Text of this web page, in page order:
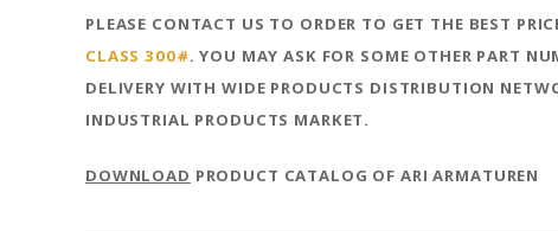
PLEASE CONTACT US TO ORDER TO GET THE BEST
CLASS 300#. YOU MAY ASK FOR SOME OTHER PART
DELIVERY WITH WIDE PRODUCTS DISTRIBUTION
INDUSTRIAL PRODUCTS MARKET.
DOWNLOAD PRODUCT CATALOG OF ARI ARMATUREN